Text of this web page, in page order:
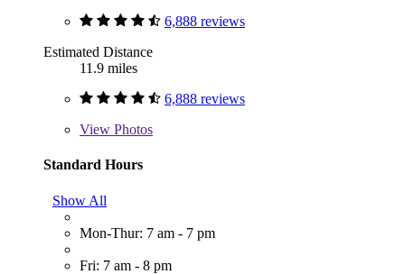
6,888 reviews
Estimated Distance
11.9 miles
6,888 reviews
View Photos
Standard Hours
Show All
Mon-Thur: 7 am - 7 pm
Fri: 7 am - 8 pm